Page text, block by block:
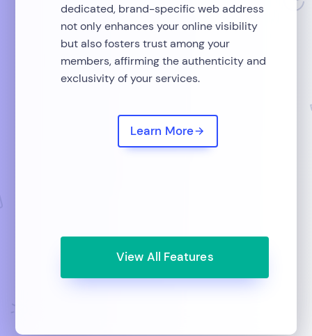
dedicated, brand-specific web address
not only enhances your online visibility
but also fosters trust among your
members, affirming the authenticity and
exclusivity of your services.
Learn More
View All Features